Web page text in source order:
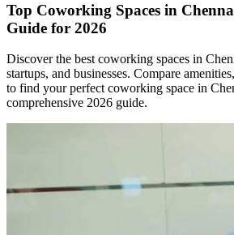
Top Coworking Spaces in
Guide for 2026
Discover the best coworking spaces in
startups, and businesses. Compare
to find your perfect coworking space in
comprehensive 2026 guide.